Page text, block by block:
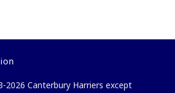
2026 Canterbury Harriers except